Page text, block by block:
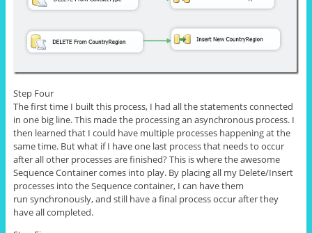
Step Four
The first time I built this process, I had all the statements connected
in one big line. This made the processing an asynchronous process. I
then learned that I could have multiple processes happening at the
same time. But what if I have one last process that needs to occur
after all other processes are finished? This is where the awesome
Sequence Container comes into play. By placing all my Delete/Insert
processes into the Sequence container, I can have them
run synchronously, and still have a final process occur after they
have all completed.